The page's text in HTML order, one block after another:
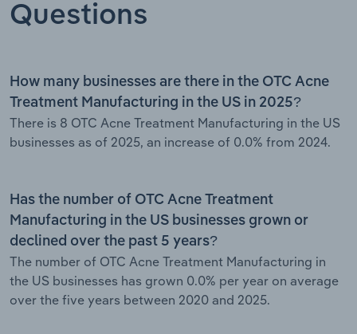
Questions
How many businesses are there in the OTC Acne
Treatment Manufacturing in the US in 2025?
There is 8 OTC Acne Treatment Manufacturing in the US
businesses as of 2025, an increase of 0.0% from 2024.
Has the number of OTC Acne Treatment
Manufacturing in the US businesses grown or
declined over the past 5 years?
The number of OTC Acne Treatment Manufacturing in
the US businesses has grown 0.0% per year on average
over the five years between 2020 and 2025.